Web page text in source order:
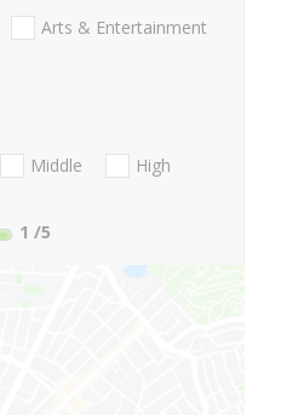
Arts & Entertainment
Middle
High
1 /5